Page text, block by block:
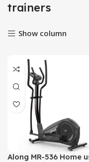
trainers
Show column
Along MR-536 Home